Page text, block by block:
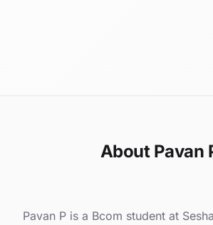
About Pavan
Pavan P is a Bcom student at